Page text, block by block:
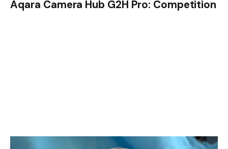
Aqara Camera Hub G2H Pro: Competition